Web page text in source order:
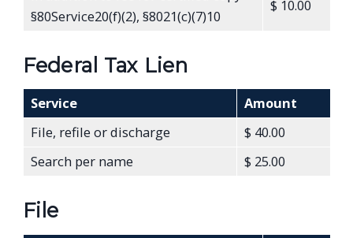
§80Service20(f)(2), §8021(c)(7)10
$ 10.00
Federal Tax Lien
Service
Amount
File, refile or discharge
$ 40.00
Search per name
$ 25.00
File